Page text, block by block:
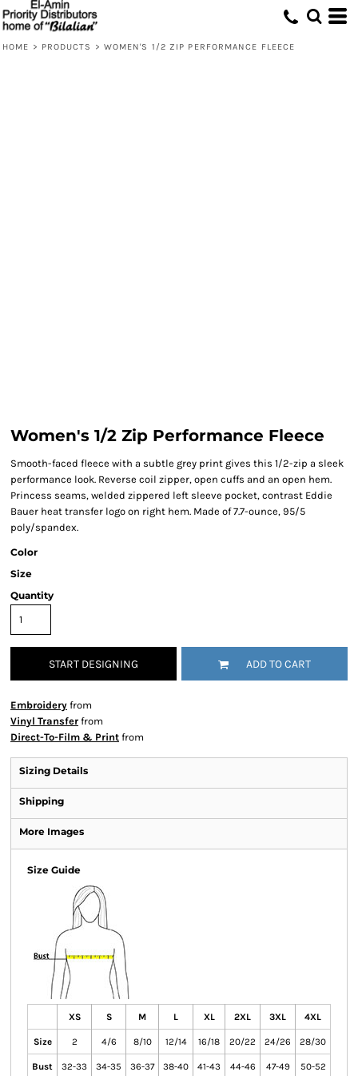
HOME > PRODUCTS > WOMEN'S 1/2 ZIP PERFORMANCE FLEECE
Women's 1/2 Zip Performance Fleece
Smooth-faced fleece with a subtle grey print gives this 1/2-zip a sleek
performance look. Reverse coil zipper, open cuffs and an open hem.
Princess seams, welded zippered left sleeve pocket, contrast Eddie
Bauer heat transfer logo on right hem. Made of 7.7-ounce, 95/5
poly/spandex.
Color
Size
Quantity
START DESIGNING ADD TO CART
Embroidery from
Vinyl Transfer from
Direct-To-Film & Print from
Sizing Details
Shipping
More Images
Size Guide
XS S M L XL 2XL 3XL 4XL
Size 2 4/6 8/10 12/14 16/18 20/22 24/26 28/30
Bust 32-33 34-35 36-37 38-40 41-43 44-46 47-49 50-52